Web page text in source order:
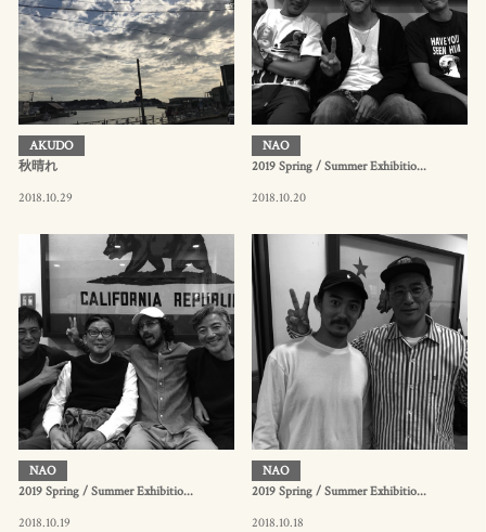
AKUDO
秋晴れ
2018.10.29
NAO
2019 Spring / Summer Exhibitio...
2018.10.20
NAO
2019 Spring / Summer Exhibitio...
2018.10.19
NAO
2019 Spring / Summer Exhibitio...
2018.10.18